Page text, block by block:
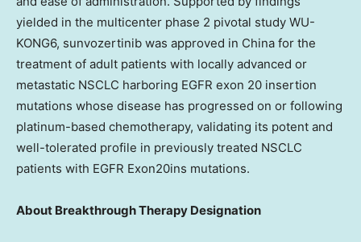
yielded in the multicenter phase 2 pivotal study WU-
KONG6, sunvozertinib was approved in China for the
treatment of adult patients with locally advanced or
metastatic NSCLC harboring EGFR exon 20 insertion
mutations whose disease has progressed on or following
platinum-based chemotherapy, validating its potent and
well-tolerated profile in previously treated NSCLC
patients with EGFR Exon20ins mutations.
About Breakthrough Therapy Designation